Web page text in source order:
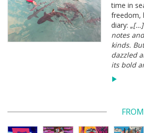
time in
freedom,
diary: „[…]
notes
kinds.
dazzled
its bold